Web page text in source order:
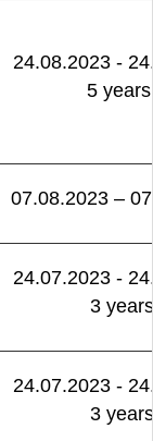
24.08.2023 -
5 years
07.08.2023 –
24.07.2023 -
3 years
24.07.2023 -
3 years